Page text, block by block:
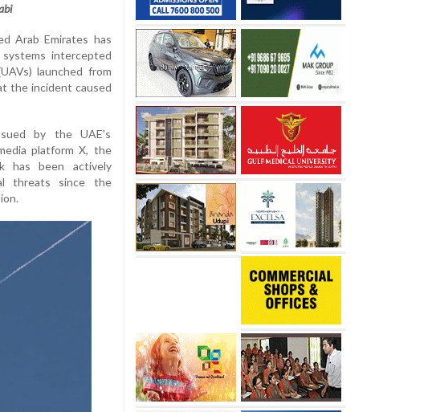
Arab Emirates has
intercepted
launched from
the incident caused
by the UAE’s
platform X, the
has been actively
threats since the